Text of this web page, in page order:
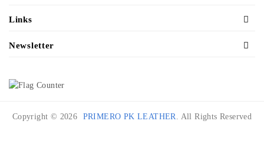
Links
Newsletter
Copyright © 2026 PRIMERO PK LEATHER. All Rights Reserved